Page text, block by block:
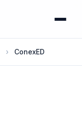
› ConexED